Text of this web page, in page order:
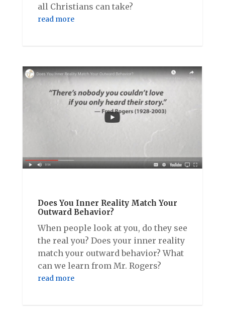
all Christians can take?
read more
Does You Inner Reality Match Your
Outward Behavior?
When people look at you, do they see
the real you? Does your inner reality
match your outward behavior? What
can we learn from Mr. Rogers?
read more